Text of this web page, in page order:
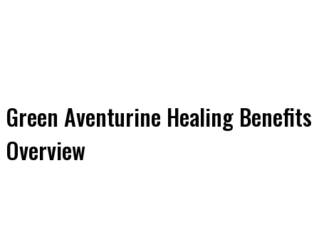
Green Aventurine Healing Benefits
Overview